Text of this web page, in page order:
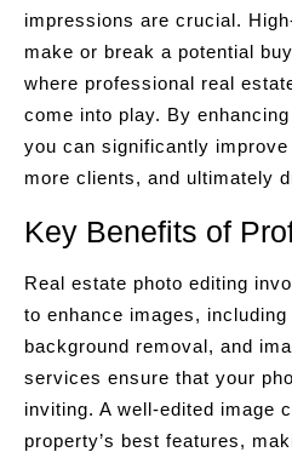
impressions are crucial.
make or break a potential
where professional real
come into play. By
you can significantly
more clients, and ultimately
Key Benefits of
Real estate photo editing
to enhance images,
background removal, and
services ensure that your
inviting. A well-edited image
property’s best features,